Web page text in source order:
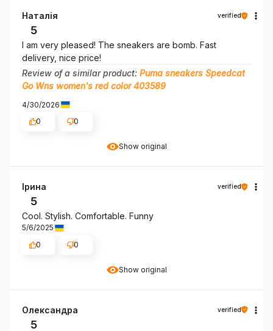
Show original
Наталія verified
5
I am very pleased! The sneakers are bomb. Fast
delivery, nice price!
Review of a similar product: Puma sneakers Speedcat
Go Wns women's red color 403589
4/30/2026
0
0
Show original
Ірина verified
5
Cool. Stylish. Comfortable. Funny
5/6/2025
0
0
Олександра verified
5